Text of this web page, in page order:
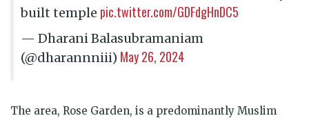
built temple pic.twitter.com/GDFdgHnDC5
— Dharani Balasubramaniam
(@dharannniii) May 26, 2024
The area, Rose Garden, is a predominantly Muslim